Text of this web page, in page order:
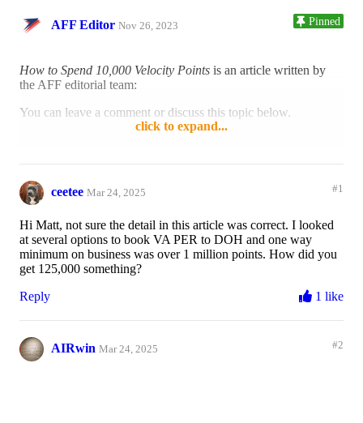
AFF Editor Nov 26, 2023 Pinned
How to Spend 10,000 Velocity Points is an article written by
the AFF editorial team:
You can leave a comment or discuss this topic below.
click to expand...
ceetee Mar 24, 2025 #1
Hi Matt, not sure the detail in this article was correct. I looked
at several options to book VA PER to DOH and one way
minimum on business was over 1 million points. How did you
get 125,000 something?
Reply
1 like
AIRwin Mar 24, 2025 #2